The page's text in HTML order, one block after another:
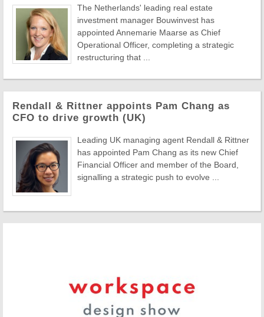
The Netherlands' leading real estate
investment manager Bouwinvest has
appointed Annemarie Maarse as Chief
Operational Officer, completing a strategic
restructuring that ...
Rendall & Rittner appoints Pam Chang as
CFO to drive growth (UK)
Leading UK managing agent Rendall & Rittner
has appointed Pam Chang as its new Chief
Financial Officer and member of the Board,
signalling a strategic push to evolve ...